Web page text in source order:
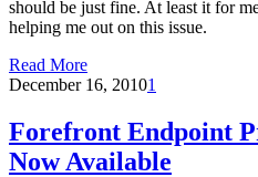
should be just fine. At least it for
helping me out on this issue.
Read More
December 16, 20101
Forefront Endpoint
Now Available